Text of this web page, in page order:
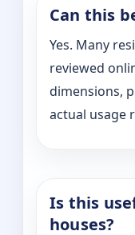
Can this
Yes. Many
reviewed
dimensions,
actual usage
Is this
houses?